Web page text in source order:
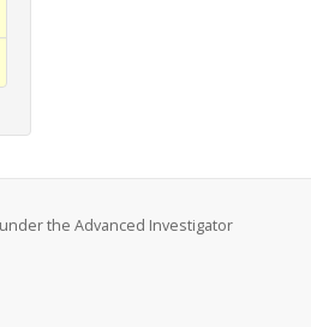
the Advanced Investigator